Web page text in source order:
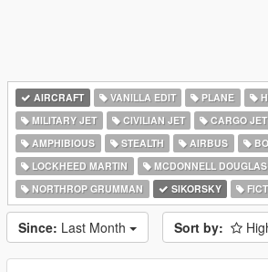
AIRCRAFT VANILLA EDIT PLANE
MILITARY JET
CIVILIAN JET CARGO JET
AMPHIBIOUS
STEALTH AIRBUS
LOCKHEED MARTIN
MCDONNELL DOUGLAS
NORTHROP GRUMMAN
SIKORSKY
Since: Last Month Sort by: